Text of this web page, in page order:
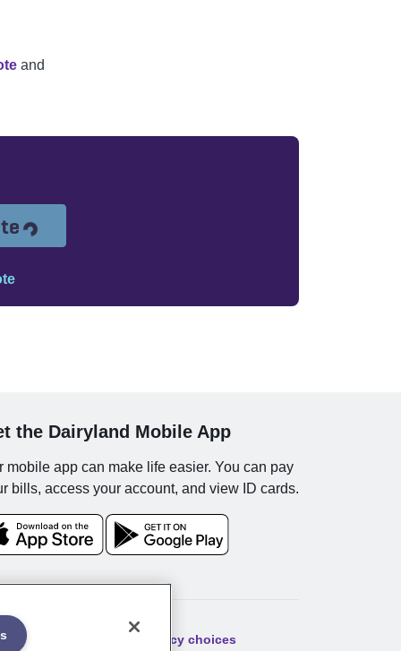
and
Loading...
the Dairyland Mobile App
mobile app can make life easier. You can pay
bills, access your account, and view ID cards.
Your privacy choices